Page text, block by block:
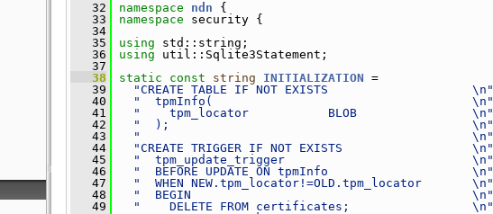
   32
namespace ndn {
   33
namespace security {
   34
   35
using std::string;
   36
using util::Sqlite3Statement;
   37
   38
static const string INITIALIZATION =
   39
"CREATE TABLE IF NOT EXISTS                    \n"
   40
"  tpmInfo(                                    \n"
   41
"    tpm_locator           BLOB                \n"
   42
"  );                                          \n"
   43
"                                              \n"
   44
"CREATE TRIGGER IF NOT EXISTS                  \n"
   45
"  tpm_update_trigger                          \n"
   46
"  BEFORE UPDATE ON tpmInfo                    \n"
   47
"  WHEN NEW.tpm_locator!=OLD.tpm_locator       \n"
   48
"  BEGIN                                       \n"
   49
"    DELETE FROM certificates;                 \n"